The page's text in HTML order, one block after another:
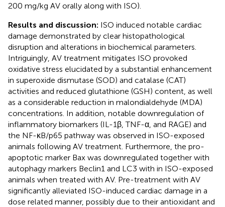
200 mg/kg AV orally along with ISO).
Results and discussion: ISO induced notable cardiac
damage demonstrated by clear histopathological
disruption and alterations in biochemical parameters.
Intriguingly, AV treatment mitigates ISO provoked
oxidative stress elucidated by a substantial enhancement
in superoxide dismutase (SOD) and catalase (CAT)
activities and reduced glutathione (GSH) content, as well
as a considerable reduction in malondialdehyde (MDA)
concentrations. In addition, notable downregulation of
inflammatory biomarkers (IL-1β, TNF-α, and RAGE) and
the NF-κB/p65 pathway was observed in ISO-exposed
animals following AV treatment. Furthermore, the pro-
apoptotic marker Bax was downregulated together with
autophagy markers Beclin1 and LC3 with in ISO-exposed
animals when treated with AV. Pre-treatment with AV
significantly alleviated ISO-induced cardiac damage in a
dose related manner, possibly due to their antioxidant and